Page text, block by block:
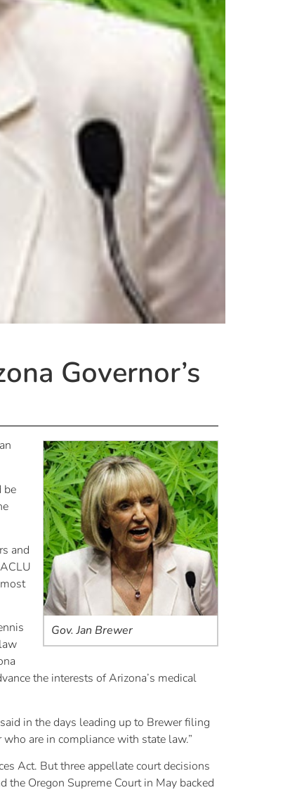
Governor’s
Gov. Jan Brewer
be
and
the interests of Arizona’s medical
in the days leading up to Brewer filing
are in compliance with state law.”
Act. But three appellate court decisions
Oregon Supreme Court in May backed